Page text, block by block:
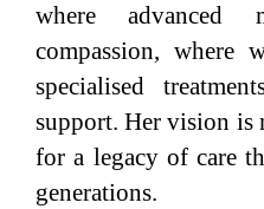
where advanced
compassion, where
specialised
support. Her vision
for a legacy of care
generations.